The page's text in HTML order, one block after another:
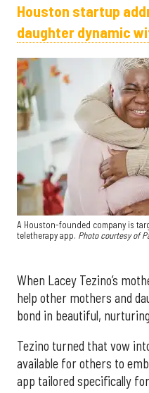
Houston startup
daughter dynamic
A Houston-founded company is
teletherapy app. Photo courtesy of
When Lacey Tezino’s
help other mothers and
bond in beautiful,
Tezino turned that vow
available for others to
app tailored specifically